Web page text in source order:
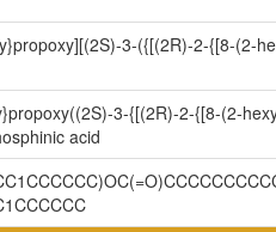
3-({[(2R)-2-{[8-(2-
3-{[(2R)-2-{[8-(2-
acid